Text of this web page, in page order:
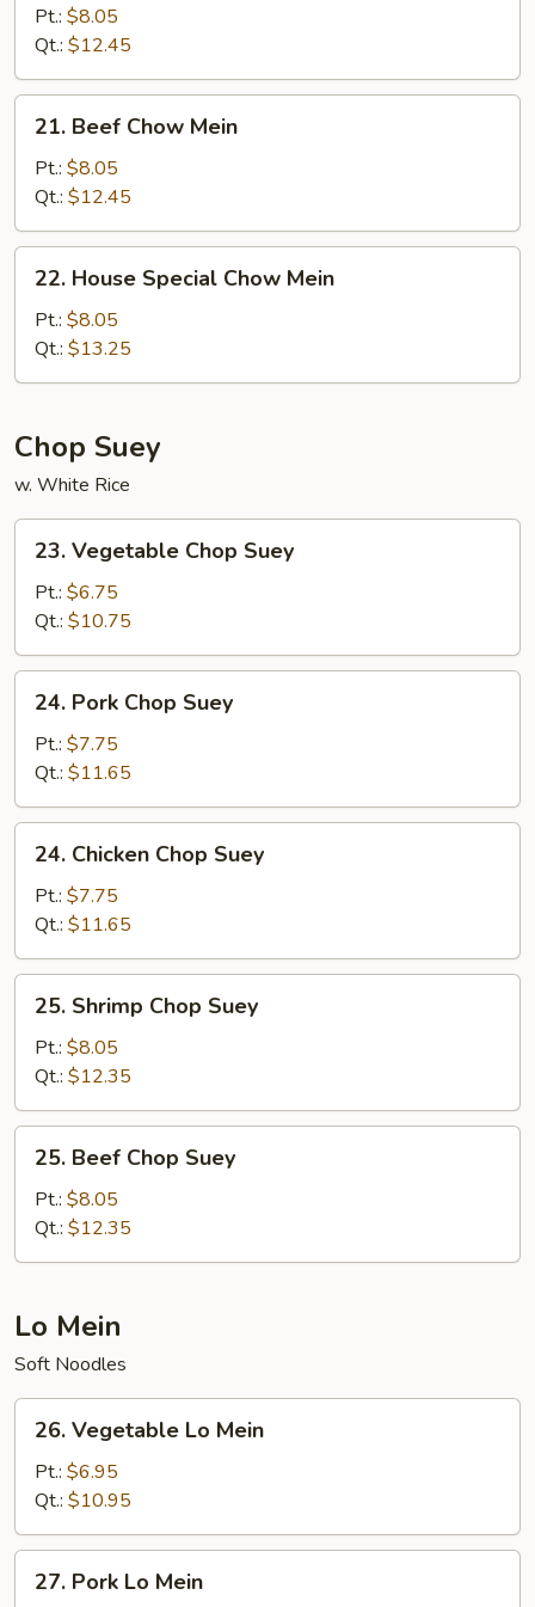
Chow
Mein
Pt.: $8.05
Qt.: $12.45
Beef
Chow
Mein
21. Beef Chow Mein
Pt.: $8.05
Qt.: $12.45
House
Special
Chow
Mein
22. House Special Chow Mein
Pt.: $8.05
Qt.: $13.25
Chop Suey
w. White Rice
Vegetable
Chop
Suey
23. Vegetable Chop Suey
Pt.: $6.75
Qt.: $10.75
Pork
Chop
Suey
24. Pork Chop Suey
Pt.: $7.75
Qt.: $11.65
Chicken
Chop
Suey
24. Chicken Chop Suey
Pt.: $7.75
Qt.: $11.65
Shrimp
Chop
Suey
25. Shrimp Chop Suey
Pt.: $8.05
Qt.: $12.35
Beef
Chop
Suey
25. Beef Chop Suey
Pt.: $8.05
Qt.: $12.35
Lo Mein
Soft Noodles
Vegetable
Mein
26. Vegetable Lo Mein
Pt.: $6.95
Qt.: $10.95
Pork
27. Pork Lo Mein